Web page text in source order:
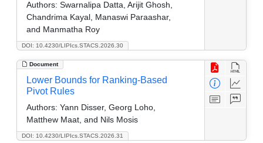
DOI: 10.4230/LIPIcs.STACS.2026.30
Authors: Swarnalipa Datta, Arijit Ghosh,
Chandrima Kayal, Manaswi Paraashar,
and Manmatha Roy
Document
DOI: 10.4230/LIPIcs.STACS.2026.31
Lower Bounds for Ranking-Based
Pivot Rules
Authors: Yann Disser, Georg Loho,
Matthew Maat, and Nils Mosis